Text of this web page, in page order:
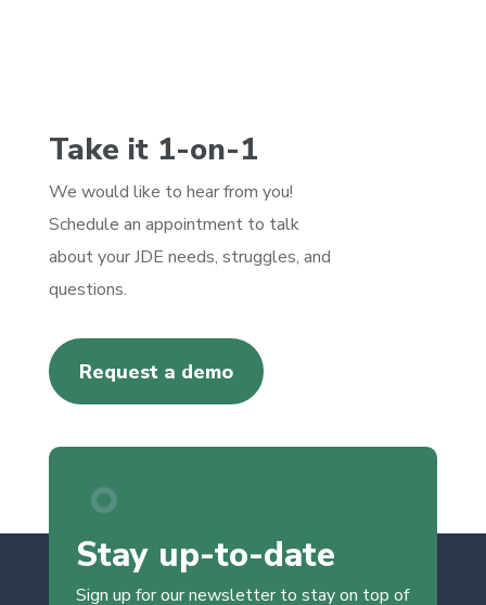
Take it 1-on-1
We would like to hear from you!
Schedule an appointment to talk
about your JDE needs, struggles, and
questions.
Request a demo
Stay up-to-date
Sign up for our newsletter to stay on top of